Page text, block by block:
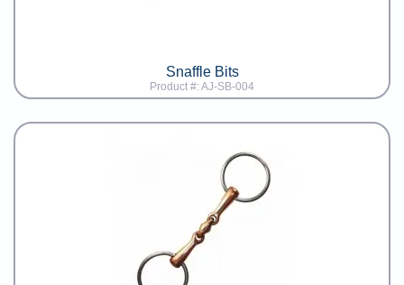
Snaffle Bits
Product #: AJ-SB-004